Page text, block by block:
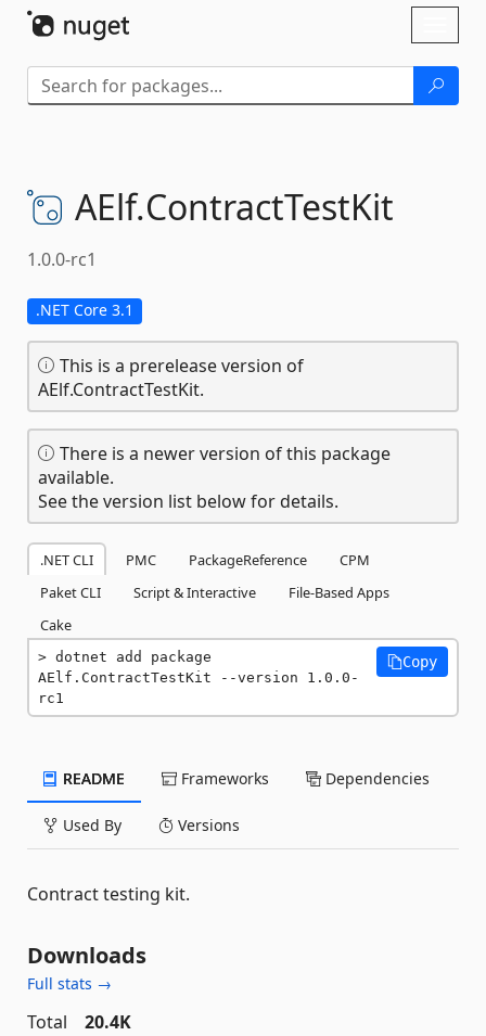
AElf.ContractTestKit
1.0.0-rc1
.NET Core 3.1
This is a prerelease version of
AElf.ContractTestKit.
There is a newer version of this package
available.
See the version list below for details.
.NET CLI PMC PackageReference
CPM
Paket CLI
Script & Interactive
File-Based Apps
Cake
dotnet add package
AElf.ContractTestKit --version 1.0.0-
rc1
Copy
README Frameworks Dependencies
Used By Versions
Contract testing kit.
Downloads
Full stats →
Total
20.4K